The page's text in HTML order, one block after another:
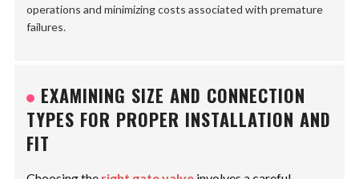
operations and minimizing costs associated with premature
failures.
EXAMINING SIZE AND CONNECTION
TYPES FOR PROPER INSTALLATION AND
FIT